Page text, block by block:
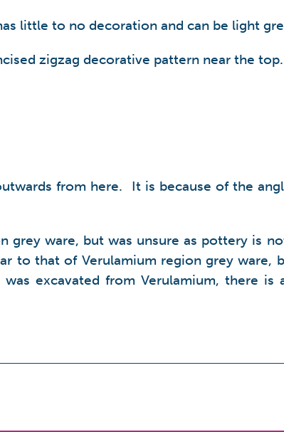
little to no decoration and can be light
zigzag decorative pattern near the top.
from here. It is because of the
grey ware, but was unsure as pottery is
to that of Verulamium region grey ware,
excavated from Verulamium, there is